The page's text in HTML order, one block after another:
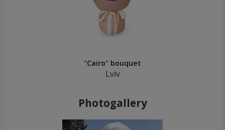
"Cairo" bouquet
Lviv
Photogallery